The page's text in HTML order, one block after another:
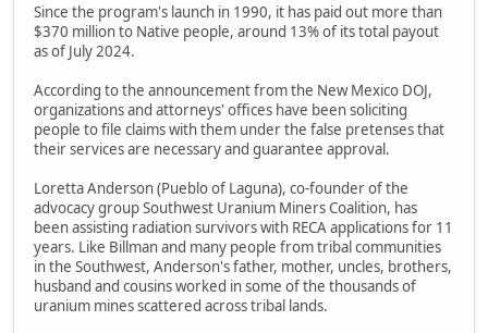
Since the program's launch in 1990, it has paid out more than
$370 million to Native people, around 13% of its total payout
as of July 2024.
According to the announcement from the New Mexico DOJ,
organizations and attorneys' offices have been soliciting
people to file claims with them under the false pretenses that
their services are necessary and guarantee approval.
Loretta Anderson (Pueblo of Laguna), co-founder of the
advocacy group Southwest Uranium Miners Coalition, has
been assisting radiation survivors with RECA applications for 11
years. Like Billman and many people from tribal communities
in the Southwest, Anderson's father, mother, uncles, brothers,
husband and cousins worked in some of the thousands of
uranium mines scattered across tribal lands.